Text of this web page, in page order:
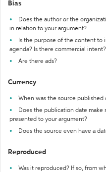
Bias
Does the author or the
in relation to your argument?
Is the purpose of the content to
agenda? Is there commercial intent?
Are there ads?
Currency
When was the source published
Does the publication date
presented to your argument?
Does the source even have a
Reproduced
Was it reproduced? If so, from